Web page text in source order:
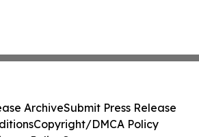
ArchiveSubmit Press Release
Copyright/DMCA Policy